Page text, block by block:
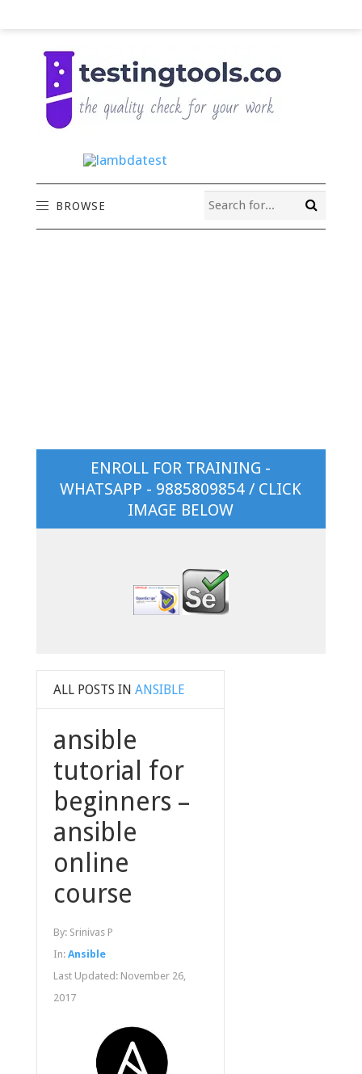
BROWSE
ENROLL FOR TRAINING -
WHATSAPP - 9885809854 / CLICK
IMAGE BELOW
ALL POSTS IN ANSIBLE
ansible
tutorial for
beginners –
ansible
online
course
By: Srinivas P
In: Ansible
Last Updated: November 26,
2017